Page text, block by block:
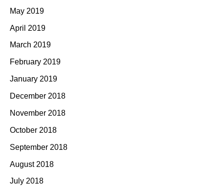
May 2019
April 2019
March 2019
February 2019
January 2019
December 2018
November 2018
October 2018
September 2018
August 2018
July 2018